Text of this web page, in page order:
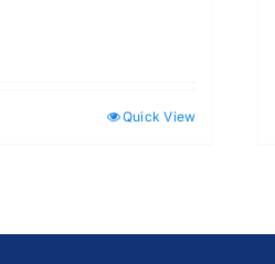
Quick View